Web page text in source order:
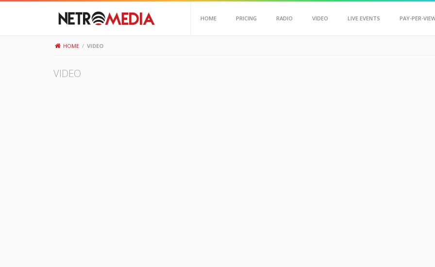
HOME PRICING RADIO VIDEO LIVE EVENTS PAY-PER-
HOME / VIDEO
VIDEO